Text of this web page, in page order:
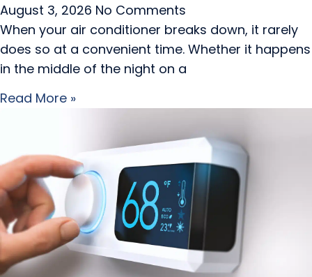
August 3, 2026 No Comments
When your air conditioner breaks down, it rarely
does so at a convenient time. Whether it happens
in the middle of the night on a
Read More »